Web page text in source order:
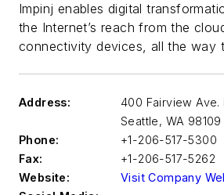
Impinj enables digital
the Internet’s reach from the
connectivity devices, all the way
Address:
400 Fairview Ave.
Seattle, WA 98109
Phone:
+1-206-517-5300
Fax:
+1-206-517-5262
Website:
Visit Company